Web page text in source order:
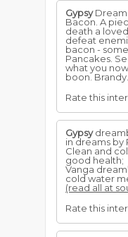
Gypsy
Bacon. A
death a
defeat
bacon -
Pancakes.
what you
boon. Brandy.
Rate this
Gypsy
in dreams by
Clean and
good health;
Vanga
cold water
(read all at
Rate this